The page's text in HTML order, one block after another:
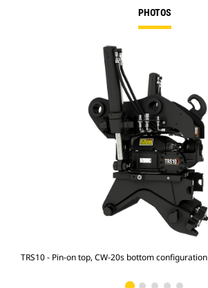
PHOTOS
TRS10 - Pin-on top, CW-20s bottom configuration